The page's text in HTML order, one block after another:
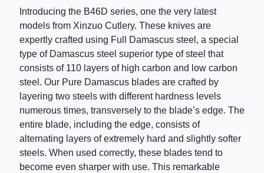
Introducing the B46D series, one the very latest
models from Xinzuo Cutlery. These knives are
expertly crafted using Full Damascus steel, a special
type of Damascus steel superior type of steel that
consists of 110 layers of high carbon and low carbon
steel. Our Pure Damascus blades are crafted by
layering two steels with different hardness levels
numerous times, transversely to the blade’s edge. The
entire blade, including the edge, consists of
alternating layers of extremely hard and slightly softer
steels. When used correctly, these blades tend to
become even sharper with use. This remarkable